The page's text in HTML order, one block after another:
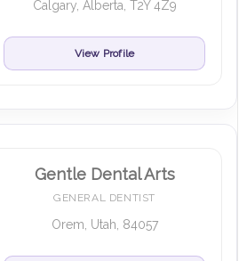
Calgary, Alberta, T2Y 4Z9
View Profile
Gentle Dental Arts
GENERAL DENTIST
Orem, Utah, 84057